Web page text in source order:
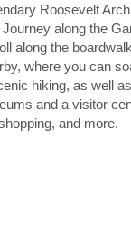
Roosevelt
along the
along the
where you can
hiking, as well
and a visitor
and more.